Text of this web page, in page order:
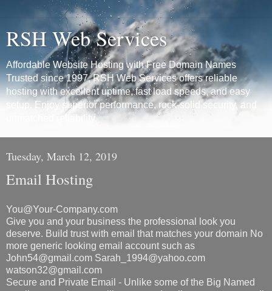
RSH Web Services
Affordable Website Hosting with Free Domain Names
Trusted since 1997, RSH Web Services offers reliable
hosting with excellent uptime, fast load speeds, and easy
setup. Enjoy superior performance, rock-solid security, and
unmatched reliability.
Tuesday, March 12, 2019
Email Hosting
You@Your-Company.com
Give you and your business the professional look you
deserve. Build trust with email that matches your domain No
more generic looking email account such as
John54@gmail.com Sarah_1994@yahoo.com
watson32@gmail.com
Secure and Private Email - Unlike some of the Big Named